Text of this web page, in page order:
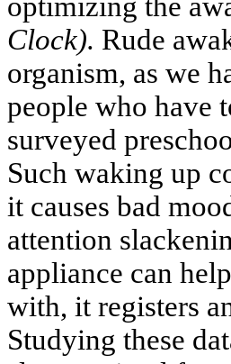
Clock). Rude
organism, as we
people who have
surveyed
Such waking up
it causes bad
attention
appliance can
with, it registers
Studying these